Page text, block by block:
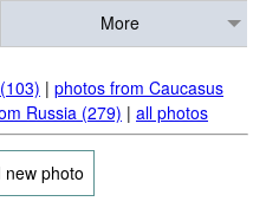
More
| photos from Caucasus
Russia (279) | all photos
new photo